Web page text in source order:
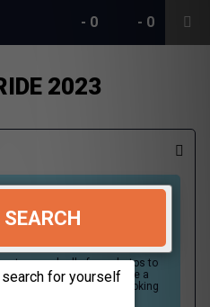
- 0
- 0
2023
SEARCH
to search all of our photos to
For best results please use a
in clear lighting, and looking